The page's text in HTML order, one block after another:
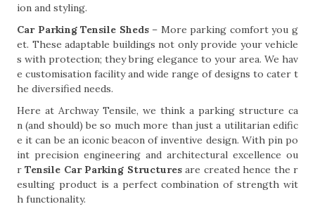
ion and styling.
Car Parking Tensile Sheds– More parking comfort you g
et. These adaptable buildings not only provide your vehicle
s with protection; they bring elegance to your area. We hav
e customisation facility and wide range of designs to cater t
he diversified needs.
Here at Archway Tensile, we think a parking structure ca
n (and should) be so much more than just a utilitarian edific
e it can be an iconic beacon of inventive design. With pin po
int precision engineering and architectural excellence ou
rTensile Car Parking Structuresare created hence the r
esulting product is a perfect combination of strength wit
h functionality.